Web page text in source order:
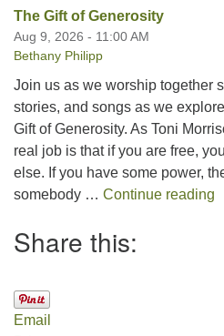
The Gift of Generosity
Aug 9, 2026 - 11:00 AM
Bethany Philipp
Join us as we worship together
stories, and songs as we
Gift of Generosity. As Toni
real job is that if you are free,
else. If you have some power,
somebody … Continue reading
Share this:
Email